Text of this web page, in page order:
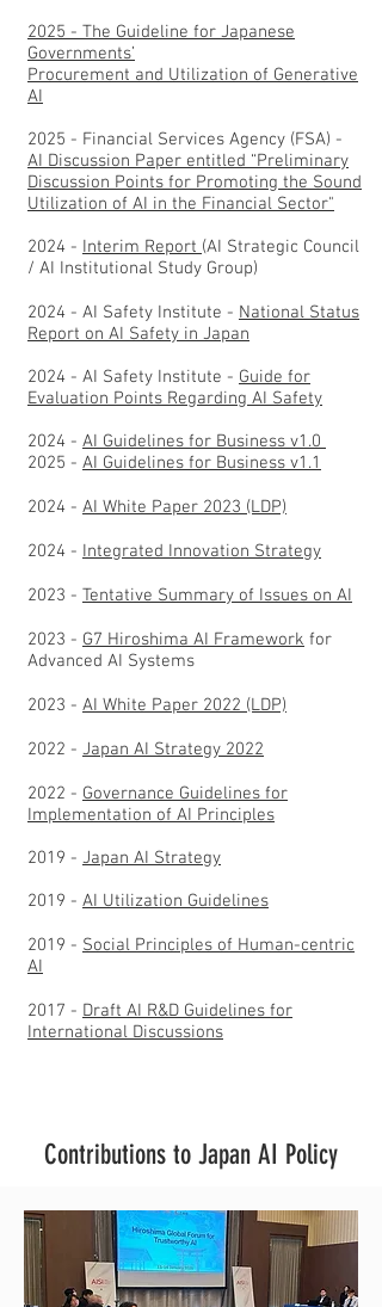
2025 - The Guideline for Japanese
Governments’
Procurement and Utilization of Generative
AI
2025 - Financial Services Agency (FSA) -
AI Discussion Paper entitled “Preliminary
Discussion Points for Promoting the Sound
Utilization of AI in the Financial Sector"
2024 - Interim Report (AI Strategic Council
/ AI Institutional Study Group)
2024 - AI Safety Institute - National Status
Report on AI Safety in Japan
2024 - AI Safety Institute - Guide for
Evaluation Points Regarding AI Safety
2024 - AI Guidelines for Business v1.0
2025 - AI Guidelines for Business v1.1
2024 - AI White Paper 2023 (LDP)
2024 - Integrated Innovation Strategy
2023 - Tentative Summary of Issues on AI
2023 - G7 Hiroshima AI Framework for
Advanced AI Systems
2023 - AI White Paper 2022 (LDP)
2022 - Japan AI Strategy 2022
2022 - Governance Guidelines for
Implementation of AI Principles
2019 - Japan AI Strategy
2019 - AI Utilization Guidelines
2019 - Social Principles of Human-centric
AI
2017 - Draft AI R&D Guidelines for
International Discussions
Contributions to Japan AI Policy